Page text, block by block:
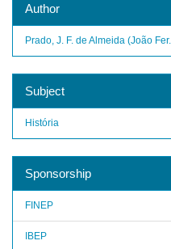
Author
Prado, J. F. de Almeida (João Fer...
Subject
História
Sponsorship
FINEP
IBEP